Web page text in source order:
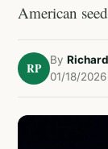
American
RP
By
01/18/2026